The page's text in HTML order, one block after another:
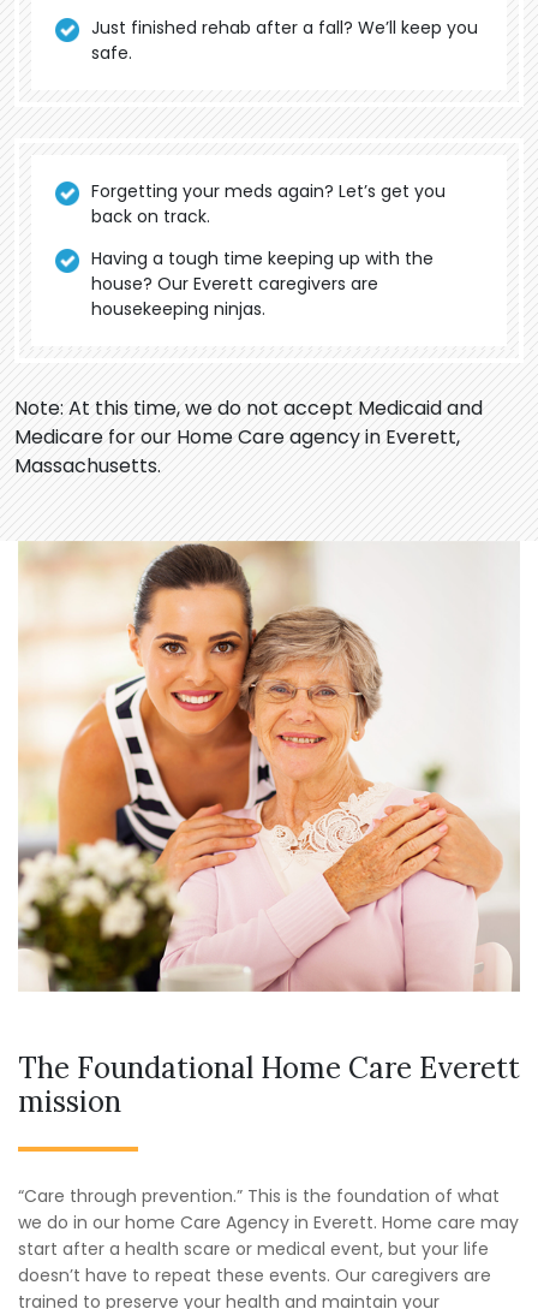
Just finished rehab after a fall? We’ll keep you
safe.
Forgetting your meds again? Let’s get you
back on track.
Having a tough time keeping up with the
house? Our Everett caregivers are
housekeeping ninjas.
Note: At this time, we do not accept Medicaid and
Medicare for our Home Care agency in Everett,
Massachusetts.
The Foundational Home Care Everett
mission
“Care through prevention.” This is the foundation of what
we do in our home Care Agency in Everett. Home care may
start after a health scare or medical event, but your life
doesn’t have to repeat these events. Our caregivers are
trained to preserve your health and maintain your